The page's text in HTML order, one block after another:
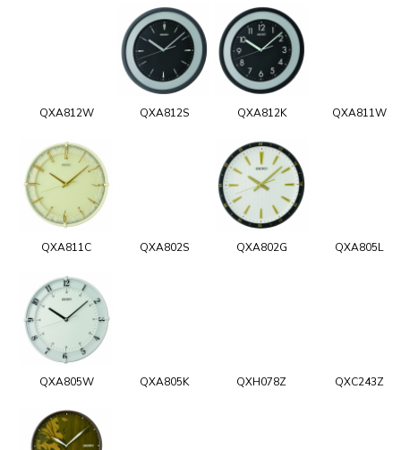
QXA812W QXA812S QXA812K QXA811W
QXA811C QXA802S QXA802G QXA805L
QXA805W QXA805K QXH078Z QXC243Z